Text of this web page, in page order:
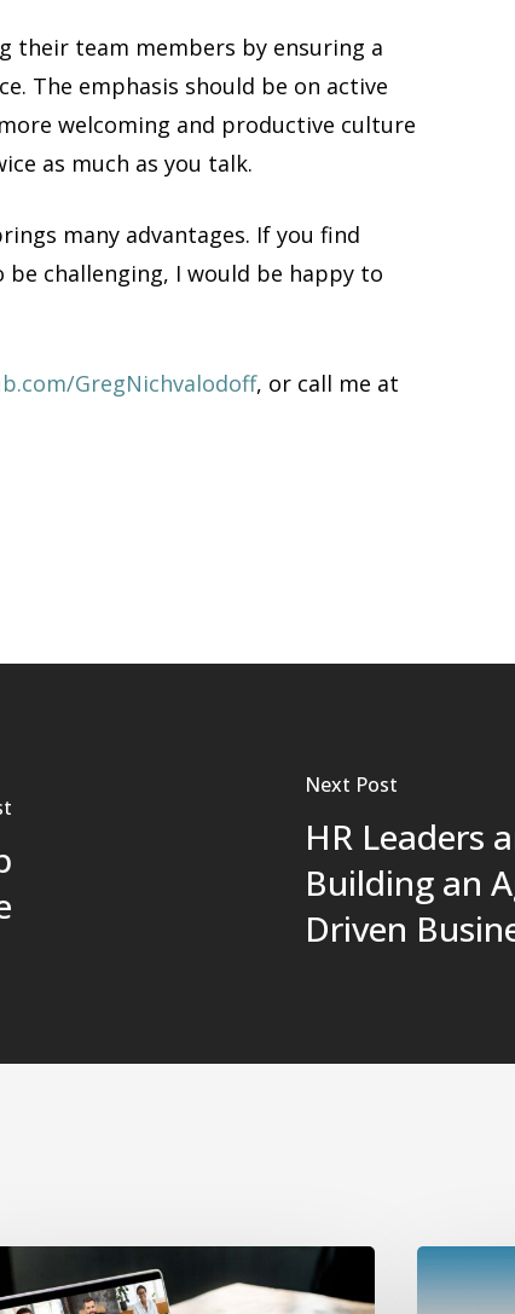
their team members by ensuring a
The emphasis should be on active
welcoming and productive culture
as much as you talk.
many advantages. If you find
challenging, I would be happy to
GregNichvalodoff, or call me at
Next Post
HR Leaders
Building an
Driven
Imposter